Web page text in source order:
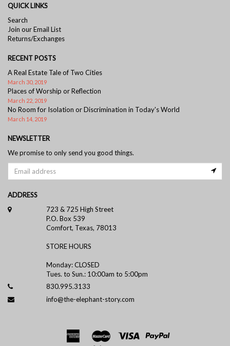
QUICK LINKS
Search
Join our Email List
Returns/Exchanges
RECENT POSTS
A Real Estate Tale of Two Cities
March 30, 2019
Places of Worship or Reflection
March 22, 2019
No Room for Isolation or Discrimination in Today's World
March 14, 2019
NEWSLETTER
We promise to only send you good things.
ADDRESS
723 & 725 High Street
P.O. Box 539
Comfort, Texas, 78013
STORE HOURS
Monday: CLOSED
Tues. to Sun.: 10:00am to 5:00pm
830.995.3133
info@the-elephant-story.com